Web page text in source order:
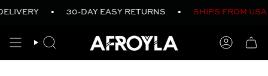
to
30-DAY EASY RETURNS SHIPS FROM USA
SEARCH